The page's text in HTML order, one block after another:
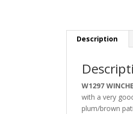
Description
W1297
with a very
plum/brown